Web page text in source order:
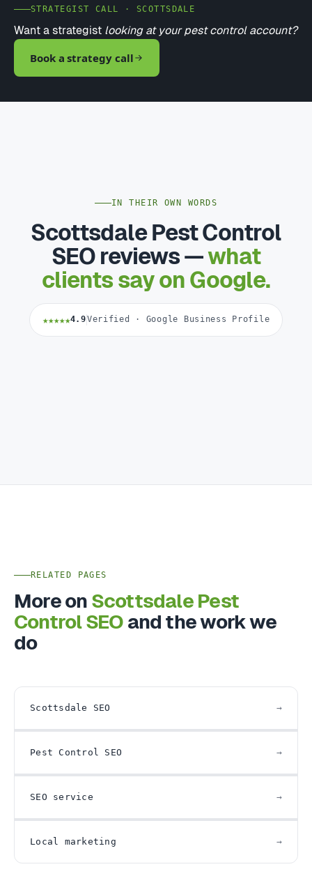
STRATEGIST CALL · SCOTTSDALE
Want a strategist looking at your pest control account?
Book a strategy call
IN THEIR OWN WORDS
Scottsdale Pest Control
SEO reviews —what
clients say on Google.
★★★★★4.9Verified · Google Business Profile
RELATED PAGES
More on Scottsdale Pest
Control SEO and the work we
do
Scottsdale SEO
Pest Control SEO
SEO service
Local marketing